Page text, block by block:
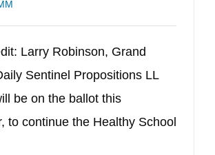
Larry Robinson, Grand
Sentinel Propositions LL
be on the ballot this
to continue the Healthy School